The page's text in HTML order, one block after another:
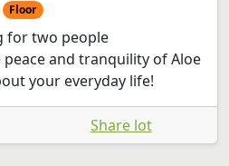
Floor
for two people
peace and tranquility of Aloe
your everyday life!
Share lot